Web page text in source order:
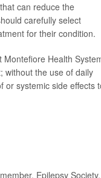
can reduce the
carefully select
for their condition.
Health
without the use of daily
or systemic side effects
Epilepsy Society,